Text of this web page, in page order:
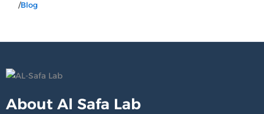
/Blog
About Al Safa Lab